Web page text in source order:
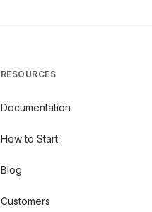
RESOURCES
Documentation
How to Start
Blog
Customers